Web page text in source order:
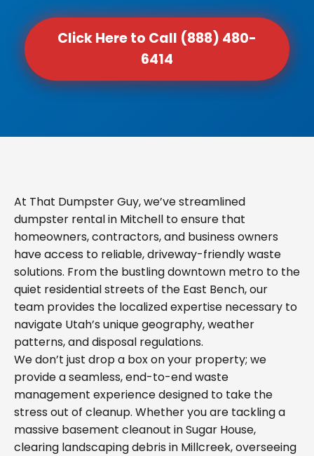
Click Here to Call (888) 480-
6414
At That Dumpster Guy, we’ve streamlined
dumpster rental in Mitchell to ensure that
homeowners, contractors, and business owners
have access to reliable, driveway-friendly waste
solutions. From the bustling downtown metro to the
quiet residential streets of the East Bench, our
team provides the localized expertise necessary to
navigate Utah’s unique geography, weather
patterns, and disposal regulations.
We don’t just drop a box on your property; we
provide a seamless, end-to-end waste
management experience designed to take the
stress out of cleanup. Whether you are tackling a
massive basement cleanout in Sugar House,
clearing landscaping debris in Millcreek, overseeing